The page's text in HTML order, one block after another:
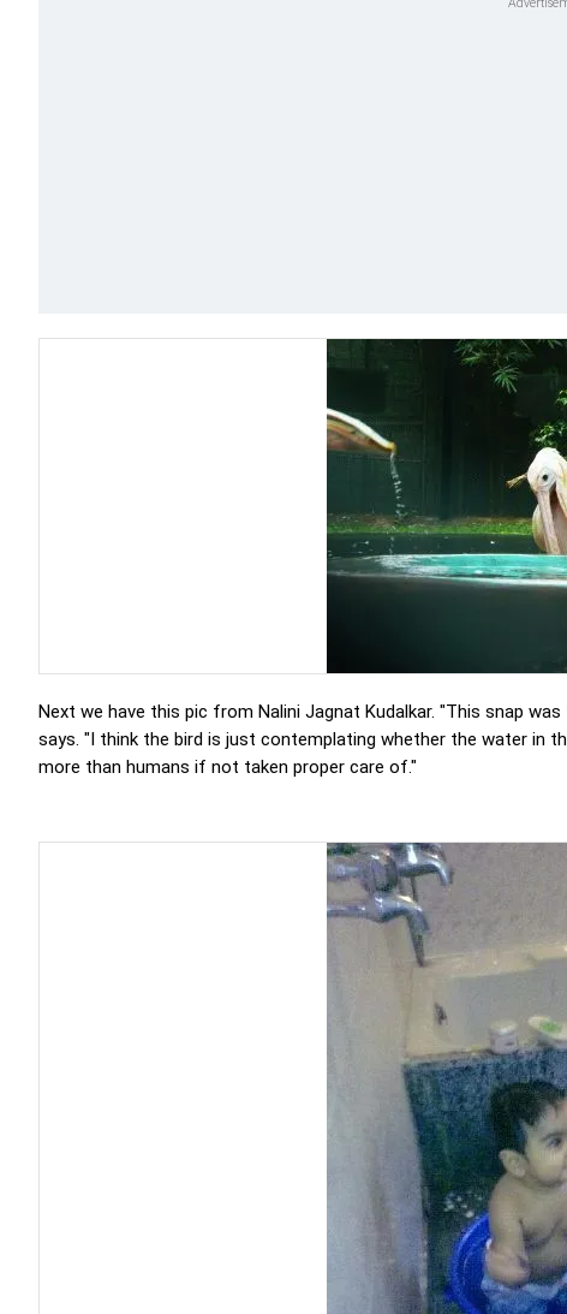
Next we have this pic from Nalini Jagnat Kudalkar. "This snap
says. "I think the bird is just contemplating whether the water in
more than humans if not taken proper care of."